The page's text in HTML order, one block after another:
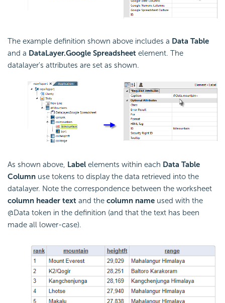
The example definition shown above includes a Data Table
and a DataLayer.Google Spreadsheet element. The
datalayer's attributes are set as shown.
As shown above, Label elements within each Data Table
Column use tokens to display the data retrieved into the
datalayer. Note the correspondence between the worksheet
column header text and the column name used with the
@Data token in the definition (and that the text has been
made all lower-case).